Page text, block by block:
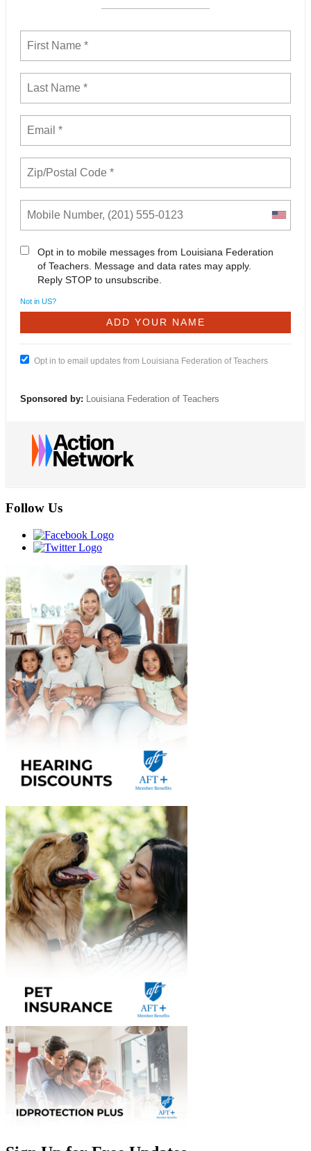
Opt in to mobile messages from Louisiana Federation
of Teachers. Message and data rates may apply.
Reply STOP to unsubscribe.
Not in US?
Opt in to email updates from Louisiana Federation of Teachers
Sponsored by: Louisiana Federation of Teachers
Follow Us